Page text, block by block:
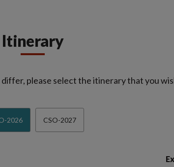
Itinerary
please select the itinerary that you
2026 CSO-2027